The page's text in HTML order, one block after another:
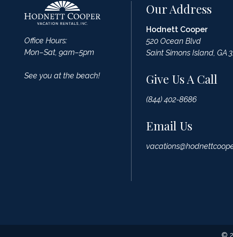
Office Hours:
Mon–Sat, 9am–5pm
See you at the beach!
Our Address
Hodnett Cooper
520 Ocean Blvd
Saint Simons Island, GA
Give Us A Call
(844) 402-8686
Email Us
©